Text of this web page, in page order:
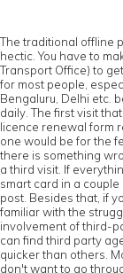
The traditional offline
hectic. You have to
Transport Office) to
for most people,
Bengaluru, Delhi etc.
daily. The first visit
licence renewal form
one would be for the
there is something
a third visit. If
smart card in a
post. Besides that, if
familiar with the
involvement of third-
can find third party
quicker than others.
don't want to go